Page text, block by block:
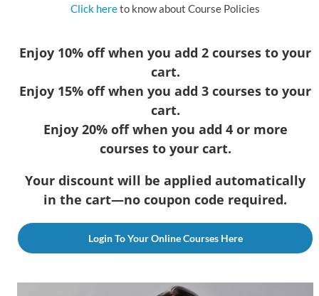
Click hereto know about Course Policies
Enjoy 10% off when you add 2 courses to your
cart.
Enjoy 15% off when you add 3 courses to your
cart.
Enjoy 20% off when you add 4 or more
courses to your cart.
Your discount will be applied automatically
in the cart—no coupon code required.
Login To Your Online Courses Here